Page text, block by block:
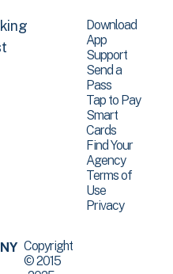
Download
App
Support
Send a
Pass
Tap to Pay
Smart
Cards
Find Your
Agency
Terms of
Use
Privacy
Copyright
© 2015